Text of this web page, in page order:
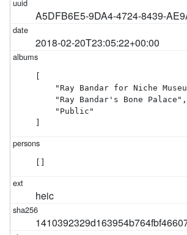
A5DFB6E5-9DA4-4724-8439-
2018-02-20T23:05:22+00:00
[
"Ray Bandar for Niche
    "Ray Bandar's Bone Palace",
    "Public"
]
[]
heic